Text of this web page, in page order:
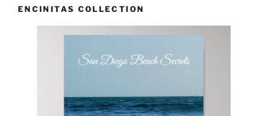
ENCINITAS COLLECTION